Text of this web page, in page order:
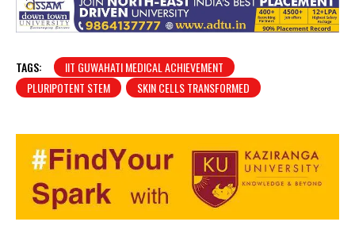
TAGS:
IIT GUWAHATI MEDICAL ACHIEVEMENT
PLURIPOTENT STEM
SKIN CELLS TRANSFORMED